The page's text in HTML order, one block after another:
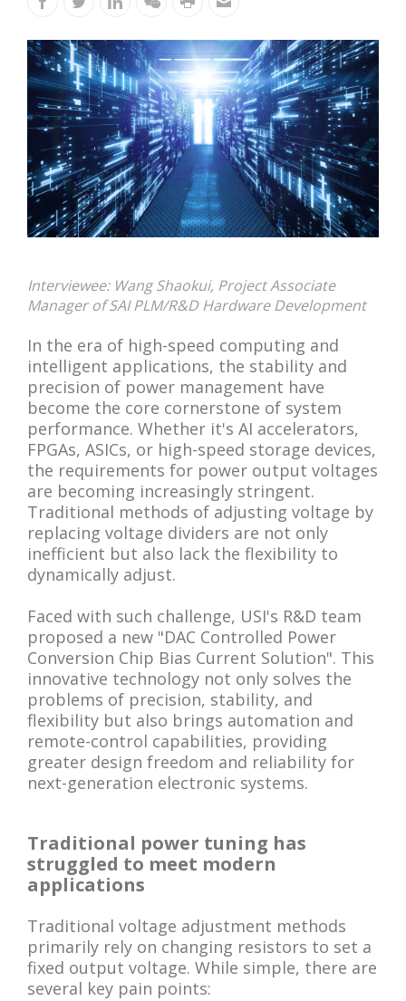
Interviewee: Wang Shaokui, Project Associate
Manager of SAI PLM/R&D Hardware Development
In the era of high-speed computing and
intelligent applications, the stability and
precision of power management have
become the core cornerstone of system
performance. Whether it's AI accelerators,
FPGAs, ASICs, or high-speed storage devices,
the requirements for power output voltages
are becoming increasingly stringent.
Traditional methods of adjusting voltage by
replacing voltage dividers are not only
inefficient but also lack the flexibility to
dynamically adjust.
Faced with such challenge, USI's R&D team
proposed a new "DAC Controlled Power
Conversion Chip Bias Current Solution". This
innovative technology not only solves the
problems of precision, stability, and
flexibility but also brings automation and
remote-control capabilities, providing
greater design freedom and reliability for
next-generation electronic systems.
Traditional power tuning has
struggled to meet modern
applications
Traditional voltage adjustment methods
primarily rely on changing resistors to set a
fixed output voltage. While simple, there are
several key pain points: